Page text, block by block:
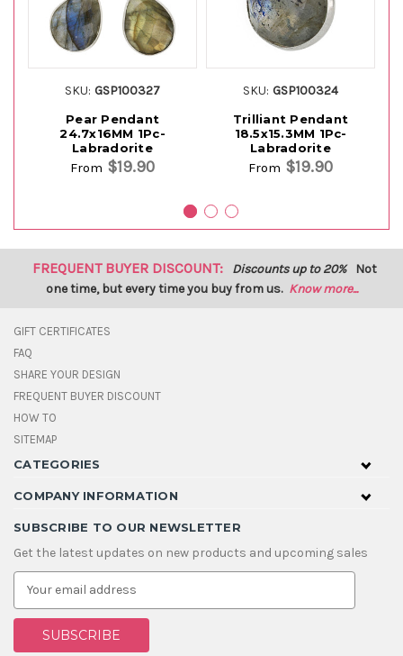
SKU: GSP100327
Pear Pendant
24.7x16MM 1Pc-
Labradorite
From $19.90
SKU: GSP100324
Trilliant Pendant
18.5x15.3MM 1Pc-
Labradorite
From $19.90
FREQUENT BUYER DISCOUNT: Discounts up to 20% Not
one time, but every time you buy from us. Know more...
GIFT CERTIFICATES
FAQ
SHARE YOUR DESIGN
FREQUENT BUYER DISCOUNT
HOW TO
SITEMAP
CATEGORIES
COMPANY INFORMATION
SUBSCRIBE TO OUR NEWSLETTER
Get the latest updates on new products and upcoming sales
E
a
i